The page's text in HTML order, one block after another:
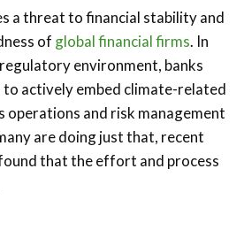
a threat to financial stability and
of global financial firms. In
environment, banks
to actively embed climate-related
operations and risk management
are doing just that, recent
that the effort and process